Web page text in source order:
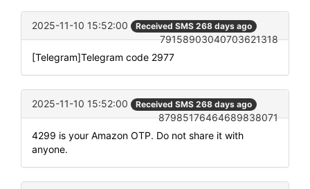
2025-11-10 15:52:00 Received SMS 268 days ago
79158903040703621318
[Telegram]Telegram code 2977
2025-11-10 15:52:00 Received SMS 268 days ago
87985176464689838071
4299 is your Amazon OTP. Do not share it with
anyone.